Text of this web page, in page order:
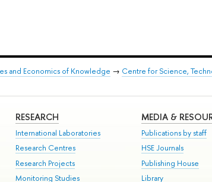
and Economics of Knowledge → Centre for Science,
RESEARCH
International Laboratories
Research Centres
Research Projects
Monitoring Studies
MEDIA &
Publications by staff
HSE Journals
Publishing House
Library